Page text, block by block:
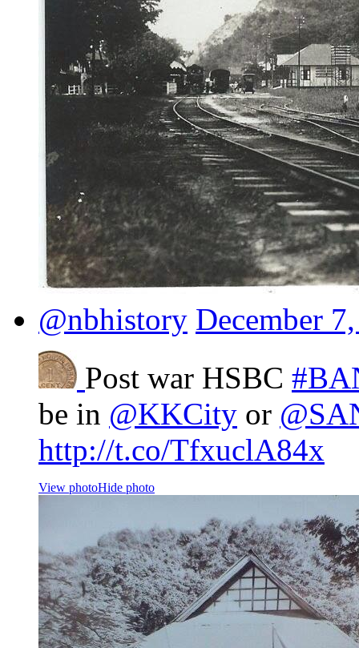
@nbhistory December
Post war HSBC
be in @KKCity or
http://t.co/TfxuclA84x
View photoHide photo